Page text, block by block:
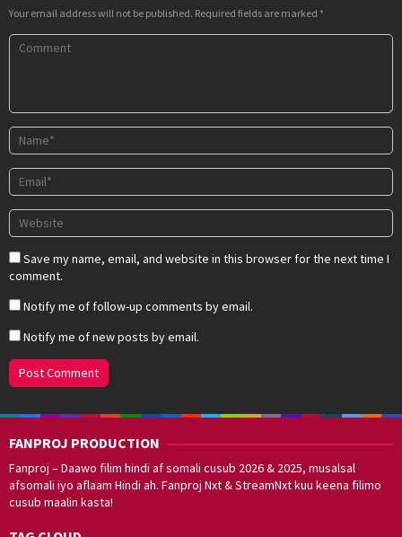
Your email address will not be published. Required fields are marked *
Save my name, email, and website in this browser for the next time I
comment.
Notify me of follow-up comments by email.
Notify me of new posts by email.
FANPROJ PRODUCTION
Fanproj – Daawo filim hindi af somali cusub 2026 & 2025, musalsal
afsomali iyo aflaam Hindi ah. Fanproj Nxt & StreamNxt kuu keena filimo
cusub maalin kasta!